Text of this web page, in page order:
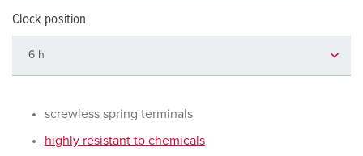
Clock position
screwless spring terminals
highly resistant to chemicals